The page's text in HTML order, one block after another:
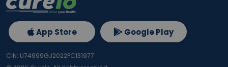
App Store Google Play
CIN: U74999GJ2022PC131977